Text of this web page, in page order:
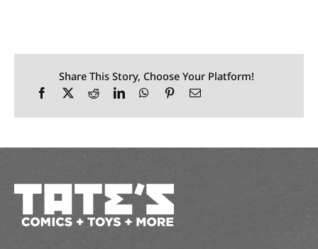
Share This Story, Choose Your Platform!